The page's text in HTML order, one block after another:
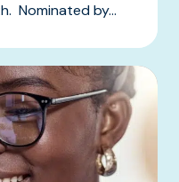
Nominated by...